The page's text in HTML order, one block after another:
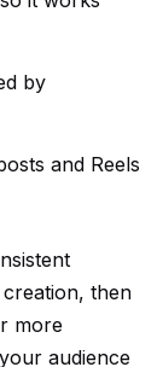
by
and Reels
then
more
audience